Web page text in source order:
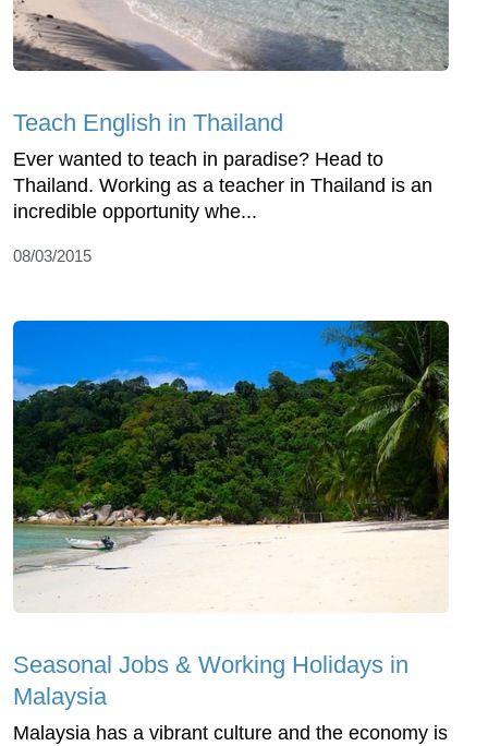
Teach English in Thailand
Ever wanted to teach in paradise? Head to
Thailand. Working as a teacher in Thailand is an
incredible opportunity whe...
08/03/2015
Seasonal Jobs & Working Holidays in
Malaysia
Malaysia has a vibrant culture and the economy is